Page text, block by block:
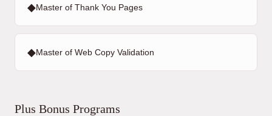
◆Master of Thank You Pages
◆Master of Web Copy Validation
Plus Bonus Programs